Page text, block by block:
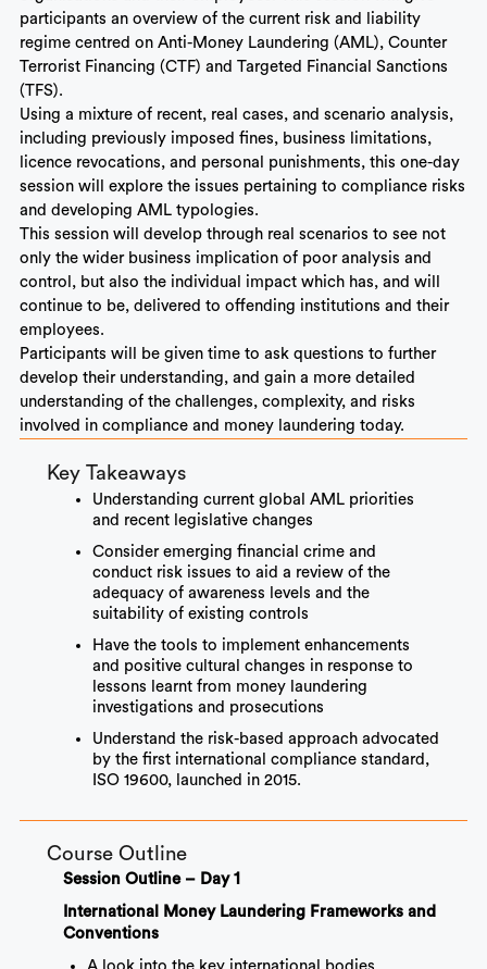
participants an overview of the current risk and liability
regime centred on Anti-Money Laundering (AML), Counter
Terrorist Financing (CTF) and Targeted Financial Sanctions
(TFS).
Using a mixture of recent, real cases, and scenario analysis,
including previously imposed fines, business limitations,
licence revocations, and personal punishments, this one-day
session will explore the issues pertaining to compliance risks
and developing AML typologies.
This session will develop through real scenarios to see not
only the wider business implication of poor analysis and
control, but also the individual impact which has, and will
continue to be, delivered to offending institutions and their
employees.
Participants will be given time to ask questions to further
develop their understanding, and gain a more detailed
understanding of the challenges, complexity, and risks
involved in compliance and money laundering today.
Key Takeaways
Understanding current global AML priorities
and recent legislative changes
Consider emerging financial crime and
conduct risk issues to aid a review of the
adequacy of awareness levels and the
suitability of existing controls
Have the tools to implement enhancements
and positive cultural changes in response to
lessons learnt from money laundering
investigations and prosecutions
Understand the risk-based approach advocated
by the first international compliance standard,
ISO 19600, launched in 2015.
Course Outline
Session Outline – Day 1
International Money Laundering Frameworks and
Conventions